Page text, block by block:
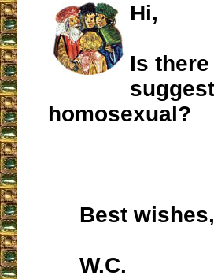
Hi,
Is
homosexual?
Best wishes,
W.C.